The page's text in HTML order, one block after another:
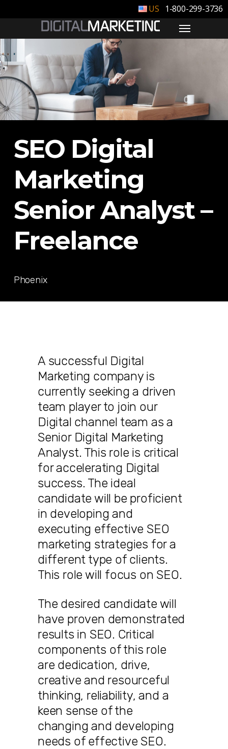
1-800-299-3736
SEO Digital
Marketing
Senior Analyst –
Freelance
Phoenix
A successful Digital
Marketing company is
currently seeking a driven
team player to join our
Digital channel team as a
Senior Digital Marketing
Analyst. This role is critical
for accelerating Digital
success. The ideal
candidate will be proficient
in developing and
executing effective SEO
marketing strategies for a
different type of clients.
This role will focus on SEO.
The desired candidate will
have proven demonstrated
results in SEO. Critical
components of this role
are dedication, drive,
creative and resourceful
thinking, reliability, and a
keen sense of the
changing and developing
needs of effective SEO.